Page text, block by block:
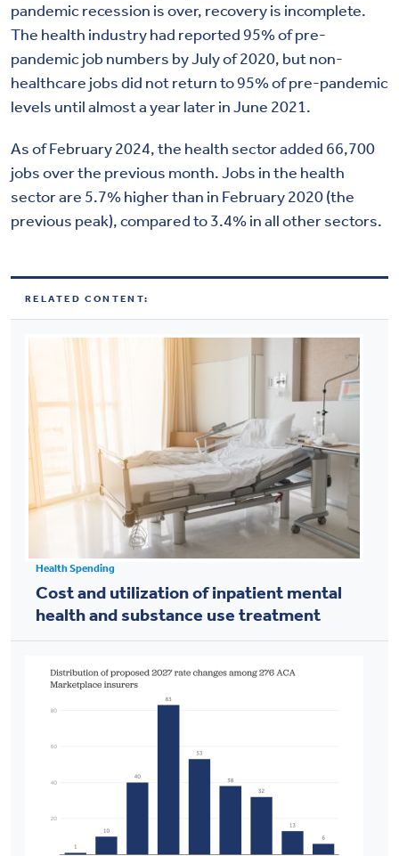
pandemic recession is over, recovery is incomplete.
The health industry had reported 95% of pre-
pandemic job numbers by July of 2020, but non-
healthcare jobs did not return to 95% of pre-pandemic
levels until almost a year later in June 2021.
As of February 2024, the health sector added 66,700
jobs over the previous month. Jobs in the health
sector are 5.7% higher than in February 2020 (the
previous peak), compared to 3.4% in all other sectors.
RELATED CONTENT:
Health Spending
Cost and utilization of inpatient mental
health and substance use treatment